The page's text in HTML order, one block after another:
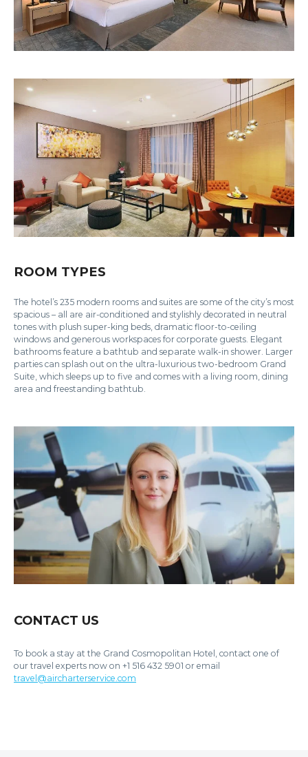
ROOM TYPES
The hotel’s 235 modern rooms and suites are some of the city’s most
spacious – all are air-conditioned and stylishly decorated in neutral
tones with plush super-king beds, dramatic floor-to-ceiling
windows and generous workspaces for corporate guests. Elegant
bathrooms feature a bathtub and separate walk-in shower. Larger
parties can splash out on the ultra-luxurious two-bedroom Grand
Suite, which sleeps up to five and comes with a living room, dining
area and freestanding bathtub.
CONTACT US
To book a stay at the Grand Cosmopolitan Hotel, contact one of
our travel experts now on +1 516 432 5901 or email
travel@aircharterservice.com